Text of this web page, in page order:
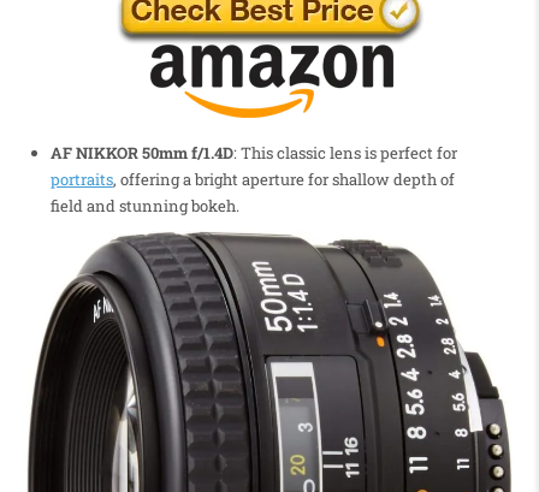
AF NIKKOR 50mm f/1.4D: This classic lens is perfect for
portraits, offering a bright aperture for shallow depth of
field and stunning bokeh.